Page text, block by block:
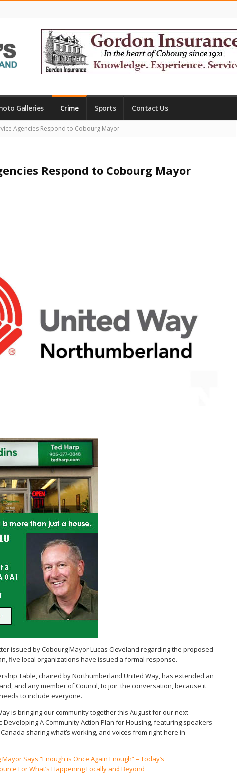
Galleries Crime Sports Contact Us
Agencies Respond to Cobourg Mayor
Respond to Cobourg Mayor
issued by Cobourg Mayor Lucas Cleveland regarding the proposed
five local organizations have issued a formal response.
Table, chaired by Northumberland United Way, has extended an
and any member of Council, to join the conversation, because it
to include everyone.
is bringing our community together this August for our next
Developing A Community Action Plan for Housing, featuring speakers
sharing what’s working, and voices from right here in
Says “Enough is Once Again Enough” – Today’s
For What’s Happening Locally and Beyond